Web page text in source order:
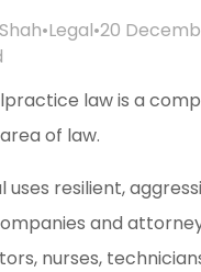
•Legal•20
law is a
of law.
uses resilient,
and
nurses,